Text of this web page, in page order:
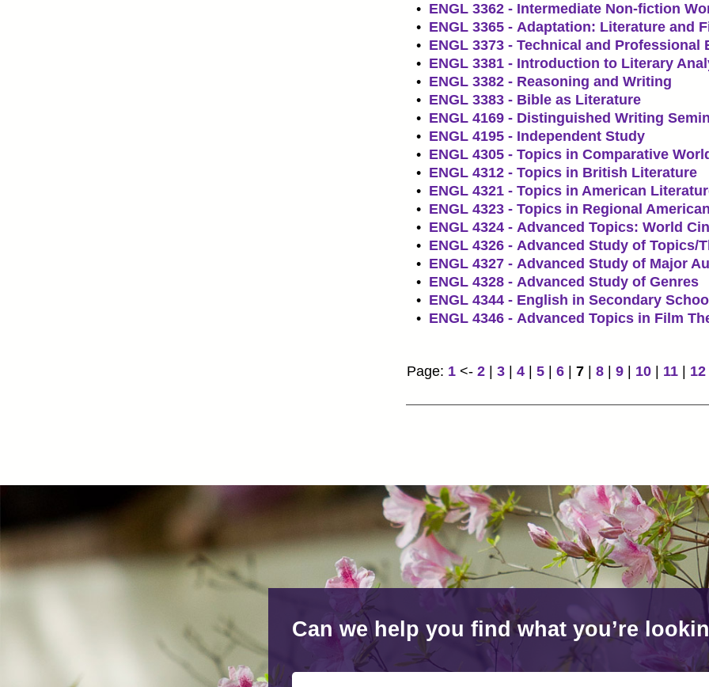
• ENGL 3362 - Intermediate Non-fiction
• ENGL 3365 - Adaptation: Literature and
• ENGL 3373 - Technical and Professional
• ENGL 3381 - Introduction to Literary
• ENGL 3382 - Reasoning and Writing
• ENGL 3383 - Bible as Literature
• ENGL 4169 - Distinguished Writing
• ENGL 4195 - Independent Study
• ENGL 4305 - Topics in Comparative
• ENGL 4312 - Topics in British Literature
• ENGL 4321 - Topics in American
• ENGL 4323 - Topics in Regional
• ENGL 4324 - Advanced Topics: World
• ENGL 4326 - Advanced Study of Topics/
• ENGL 4327 - Advanced Study of Major
• ENGL 4328 - Advanced Study of Genres
• ENGL 4344 - English in Secondary School
• ENGL 4346 - Advanced Topics in Film
Page: 1 <- 2 3 4 5 6 7 8 9 10 11 12
Can we help you find what you’re